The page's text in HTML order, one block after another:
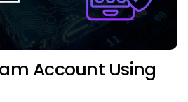
Account Using